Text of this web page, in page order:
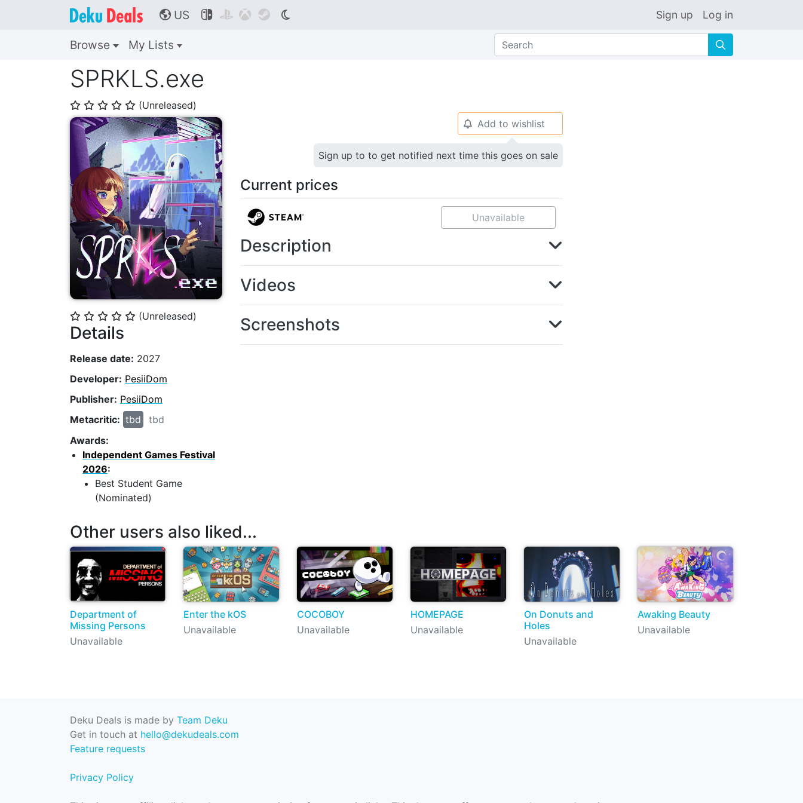
🌎 US     Sign up Log in
Browse My Lists 🔍
SPRKLS.exe
⭐ ⭐ ⭐ ⭐ ⭐ (Unreleased)
⭐ ⭐ ⭐ ⭐ ⭐ (Unreleased)
Details
Release date: 2027
Developer: PesiiDom
Publisher: PesiiDom
Metacritic: tbd
tbd
Awards:
Independent Games Festival
2026:
Best Student Game
(Nominated)
🔔 Add to wishlist
Sign up to to get notified next time this goes on sale
Current prices
Unavailable
Description
Videos
Screenshots
Other users also liked...
Department of
Missing Persons
Unavailable
Enter the kOS
Unavailable
COCOBOY
Unavailable
HOMEPAGE
Unavailable
On Donuts and
Holes
Unavailable
Awaking Beauty
Unavailable
Deku Deals is made by Team Deku
Get in touch at hello@dekudeals.com
Feature requests
Privacy Policy